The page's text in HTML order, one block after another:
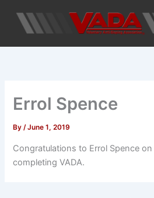
content
Errol Spence
By/June 1, 2019
Congratulations to Errol Spence
completing VADA.